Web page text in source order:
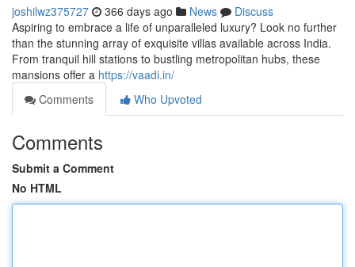
joshilwz375727 366 days ago News
Discuss
Aspiring to embrace a life of unparalleled luxury? Look no further
than the stunning array of exquisite villas available across India.
From tranquil hill stations to bustling metropolitan hubs, these
mansions offer a https://vaadi.in/
Comments
Who Upvoted
Comments
Submit a Comment
No HTML